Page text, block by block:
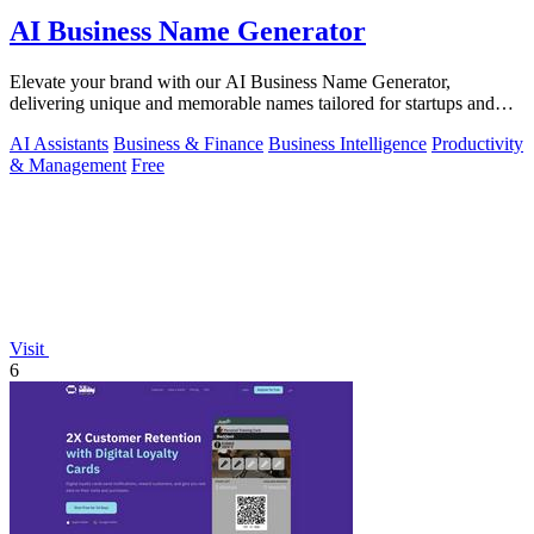
AI Business Name Generator
Elevate your brand with our AI Business Name Generator,
delivering unique and memorable names tailored for startups and
AI Assistants Business & Finance Business Intelligence Productivity
& Management Free
Visit
6